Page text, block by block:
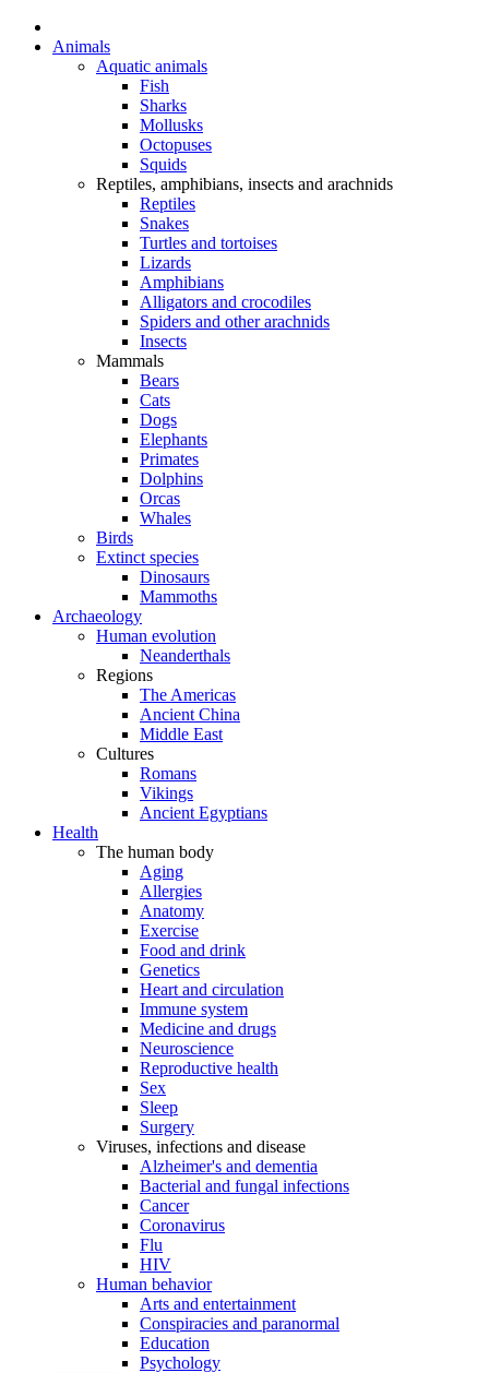
Animals
Aquatic animals
Fish
Sharks
Mollusks
Octopuses
Squids
Reptiles, amphibians, insects and arachnids
Reptiles
Snakes
Turtles and tortoises
Lizards
Amphibians
Alligators and crocodiles
Spiders and other arachnids
Insects
Mammals
Bears
Cats
Dogs
Elephants
Primates
Dolphins
Orcas
Whales
Birds
Extinct species
Dinosaurs
Mammoths
Archaeology
Human evolution
Neanderthals
Regions
The Americas
Ancient China
Middle East
Cultures
Romans
Vikings
Ancient Egyptians
Health
The human body
Aging
Allergies
Anatomy
Exercise
Food and drink
Genetics
Heart and circulation
Immune system
Medicine and drugs
Neuroscience
Reproductive health
Sex
Sleep
Surgery
Viruses, infections and disease
Alzheimer's and dementia
Bacterial and fungal infections
Cancer
Coronavirus
Flu
HIV
Human behavior
Arts and entertainment
Conspiracies and paranormal
Education
Psychology